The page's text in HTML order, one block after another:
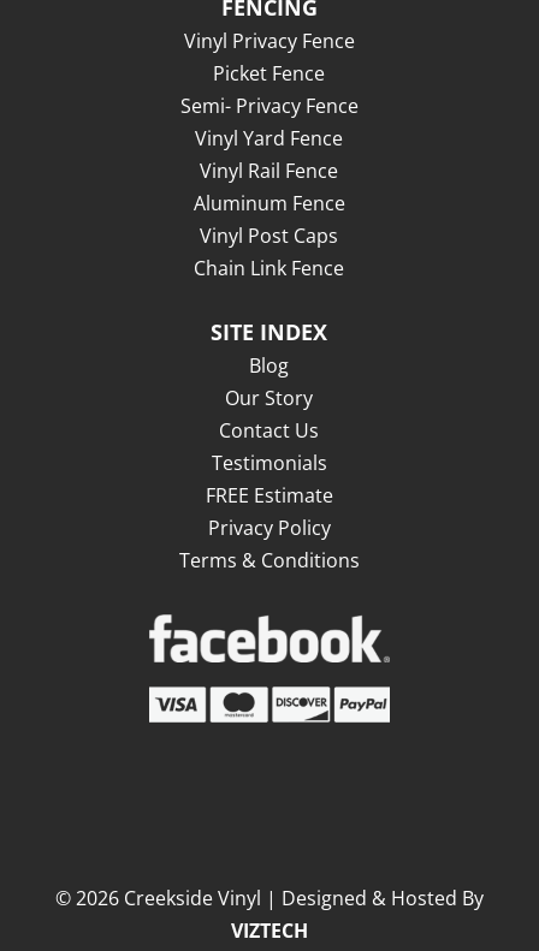
FENCING
Vinyl Privacy Fence
Picket Fence
Semi- Privacy Fence
Vinyl Yard Fence
Vinyl Rail Fence
Aluminum Fence
Vinyl Post Caps
Chain Link Fence
SITE INDEX
Blog
Our Story
Contact Us
Testimonials
FREE Estimate
Privacy Policy
Terms & Conditions
©2026Creekside Vinyl | Designed & Hosted By
VIZTECH